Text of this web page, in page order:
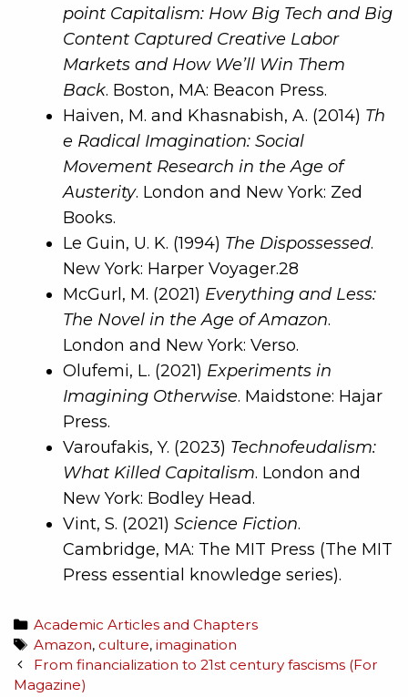
point Capitalism: How Big Tech and Big
Content Captured Creative Labor
Markets and How We’ll Win Them
Back. Boston, MA: Beacon Press.
Haiven, M. and Khasnabish, A. (2014) Th
e Radical Imagination: Social
Movement Research in the Age of
Austerity. London and New York: Zed
Books.
Le Guin, U. K. (1994) The Dispossessed.
New York: Harper Voyager.28
McGurl, M. (2021) Everything and Less:
The Novel in the Age of Amazon.
London and New York: Verso.
Olufemi, L. (2021) Experiments in
Imagining Otherwise. Maidstone: Hajar
Press.
Varoufakis, Y. (2023) Technofeudalism:
What Killed Capitalism. London and
New York: Bodley Head.
Vint, S. (2021) Science Fiction.
Cambridge, MA: The MIT Press (The MIT
Press essential knowledge series).
Academic Articles and Chapters
Amazon, culture,imagination
From financialization to 21st century fascisms (For
Magazine)